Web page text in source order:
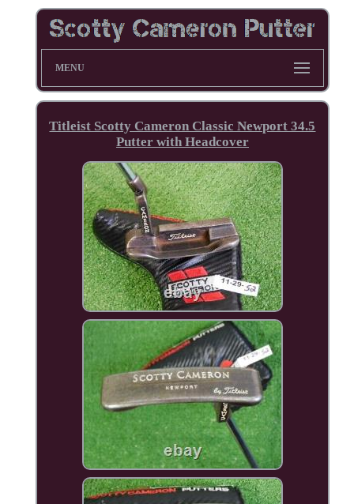
MENU
Titleist Scotty Cameron Classic Newport 34.5
Putter with Headcover